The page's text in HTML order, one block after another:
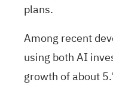
plans.
Among recent
using both AI
growth of about